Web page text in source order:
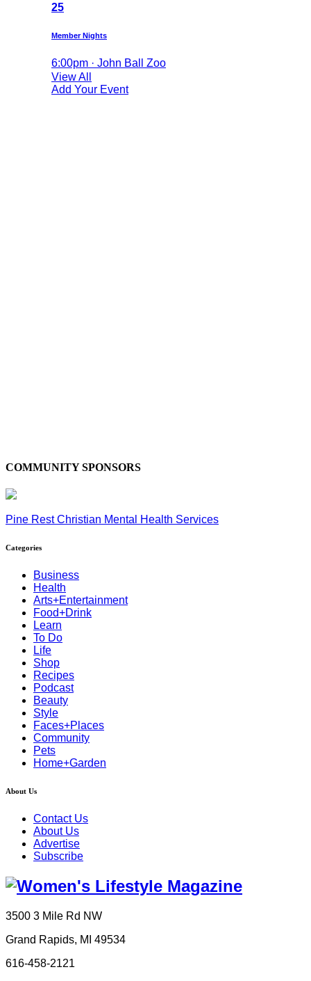
25
Member Nights
6:00pm · John Ball Zoo
View All
Add Your Event
COMMUNITY SPONSORS
Pine Rest Christian Mental Health Services
Categories
Business
Health
Arts+Entertainment
Food+Drink
Learn
To Do
Life
Shop
Recipes
Podcast
Beauty
Style
Faces+Places
Community
Pets
Home+Garden
About Us
Contact Us
About Us
Advertise
Subscribe
3500 3 Mile Rd NW
Grand Rapids, MI 49534
616-458-2121